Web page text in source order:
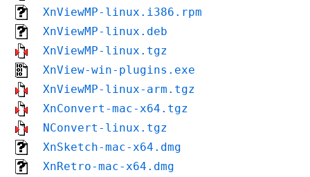
XnViewMP-linux.i386.rpm
XnViewMP-linux.deb
XnViewMP-linux.tgz
XnView-win-plugins.exe
XnViewMP-linux-arm.tgz
XnConvert-mac-x64.tgz
NConvert-linux.tgz
XnSketch-mac-x64.dmg
XnRetro-mac-x64.dmg